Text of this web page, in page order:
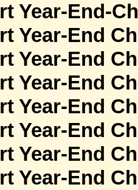
Year-End-
Year-End
Year-End
Year-End
Year-End
Year-End
Year-End
Year-End